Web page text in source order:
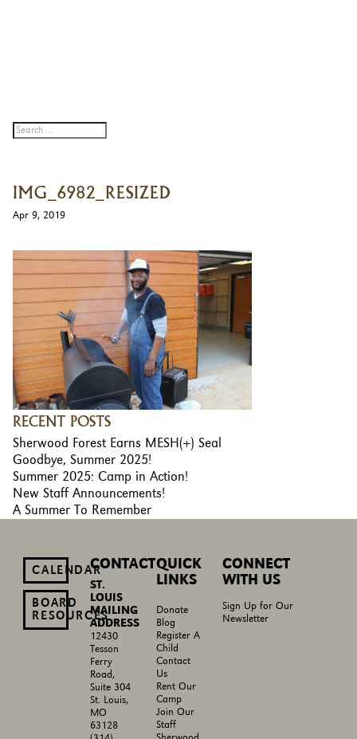
IMG_6982_RESIZED
Apr 9, 2019
RECENT POSTS
Sherwood Forest Earns MESH(+) Seal
Goodbye, Summer 2025!
Summer 2025: Camp in Action!
New Staff Announcements!
A Summer To Remember
CALENDAR
BOARD
RESOURCES
CONTACT
ST.
LOUIS
MAILING
ADDRESS
12430
Tesson
Ferry
Road,
Suite 304
St. Louis,
MO
63128
QUICK
LINKS
Donate
Blog
Register A
Child
Contact
Us
Rent Our
Camp
Join Our
Staff
CONNECT
WITH US
Sign Up for Our
Newsletter